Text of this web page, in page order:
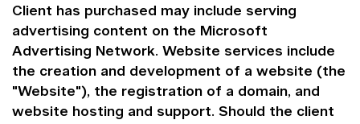
Client has purchased may include serving
advertising content on the Microsoft
Advertising Network. Website services include
the creation and development of a website (the
"Website"), the registration of a domain, and
website hosting and support. Should the client